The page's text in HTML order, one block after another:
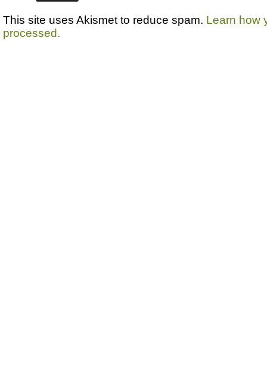
This site uses Akismet to reduce spam. Learn how
processed.